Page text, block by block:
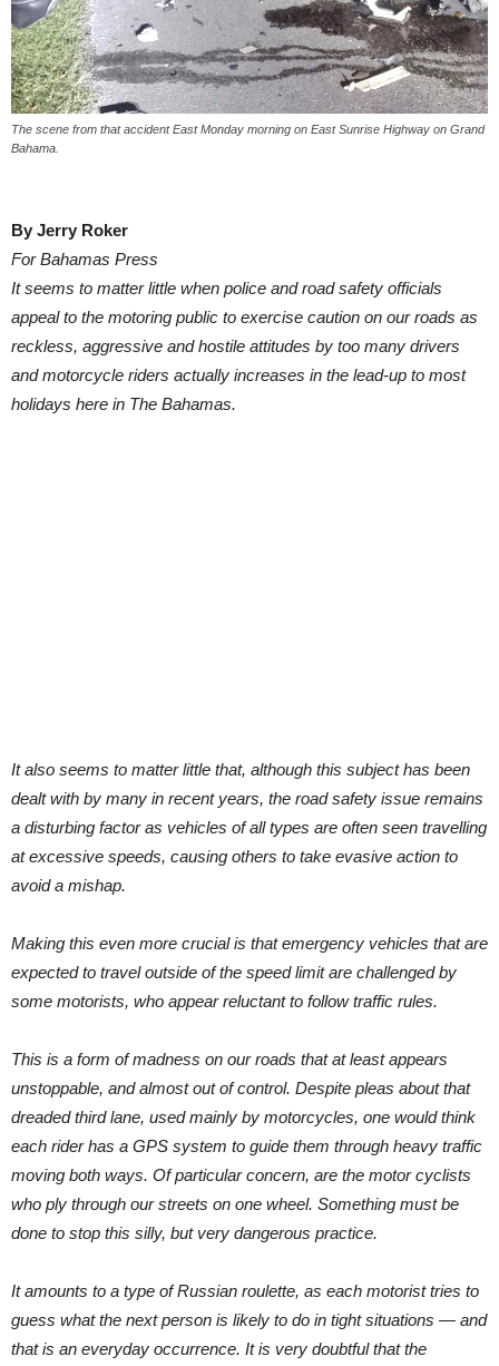
The scene from that accident East Monday morning on East Sunrise Highway on Grand
Bahama.
By Jerry Roker
For Bahamas Press
It seems to matter little when police and road safety officials
appeal to the motoring public to exercise caution on our roads as
reckless, aggressive and hostile attitudes by too many drivers
and motorcycle riders actually increases in the lead-up to most
holidays here in The Bahamas.
It also seems to matter little that, although this subject has been
dealt with by many in recent years, the road safety issue remains
a disturbing factor as vehicles of all types are often seen travelling
at excessive speeds, causing others to take evasive action to
avoid a mishap.
Making this even more crucial is that emergency vehicles that are
expected to travel outside of the speed limit are challenged by
some motorists, who appear reluctant to follow traffic rules.
This is a form of madness on our roads that at least appears
unstoppable, and almost out of control. Despite pleas about that
dreaded third lane, used mainly by motorcycles, one would think
each rider has a GPS system to guide them through heavy traffic
moving both ways. Of particular concern, are the motor cyclists
who ply through our streets on one wheel. Something must be
done to stop this silly, but very dangerous practice.
It amounts to a type of Russian roulette, as each motorist tries to
guess what the next person is likely to do in tight situations — and
that is an everyday occurrence. It is very doubtful that the